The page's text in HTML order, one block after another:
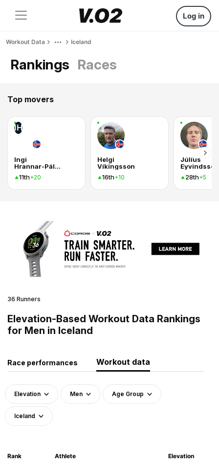
Log in
Workout Data Iceland
Rankings Races
Top movers
IH
Ingi
Hrannar-Pálmason
11th+20
Helgi
Víkingsson
16th+10
Júlíus
Eyvindsson
28th+5
36 Runners
Elevation-Based Workout Data Rankings
for Men in Iceland
Race performances Workout data
Elevation Men Age Group
Iceland
Rank Athlete Elevation